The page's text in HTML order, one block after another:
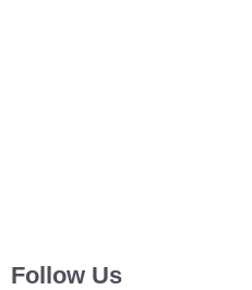
Follow Us